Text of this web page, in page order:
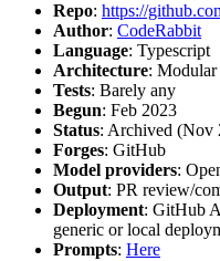
Repo: https://
Author: CodeRabbit
Language: Typescript
Architecture: Modular
Tests: Barely any
Begun: Feb 2023
Status: Archived (Nov
Forges: GitHub
Model providers:
Output: PR review/
Deployment: GitHub
generic or local
Prompts: Here